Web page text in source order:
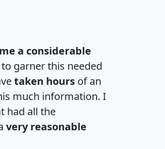
a considerable
garner this needed
taken hours of an
much information. I
had all the
very reasonable